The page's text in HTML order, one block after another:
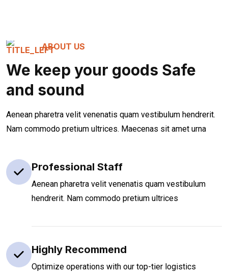
ABOUT US
We keep your goods Safe
and sound
Aenean pharetra velit venenatis quam vestibulum hendrerit.
Nam commodo pretium ultrices. Maecenas sit amet urna
Professional Staff
Aenean pharetra velit venenatis quam vestibulum
hendrerit. Nam commodo pretium ultrices
Highly Recommend
Optimize operations with our top-tier logistics